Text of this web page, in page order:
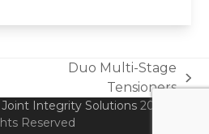
post:
Duo Multi-Stage
Tensioners
Joint Integrity Solutions2026 - All
Reserved